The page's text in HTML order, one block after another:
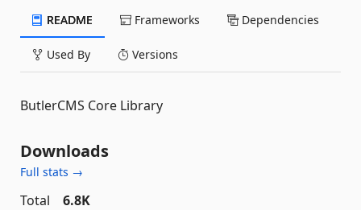
README Frameworks Dependencies
Used By Versions
ButlerCMS Core Library
Downloads
Full stats →
Total
6.8K